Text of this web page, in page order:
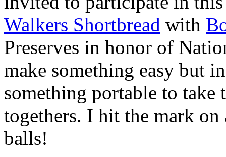
Walkers Shortbread with
Preserves in honor of
make something easy but
something portable to take
togethers. I hit the mark on
balls!